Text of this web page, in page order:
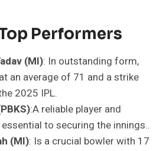
Performers
(MI): In outstanding form,
an average of 71 and a strike
2025 IPL.
:A reliable player and
to securing the innings..
(MI): Is a crucial bowler with 17